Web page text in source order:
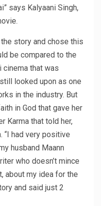
says Kalyaani Singh,
story and chose this
be compared to the
that was
looked upon as one
in the industry. But
in God that gave her
Karma that told her,
“I had very positive
husband Maann
who doesn’t mince
about my idea for the
and said just 2